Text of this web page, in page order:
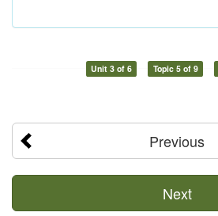
Unit 3 of 6 Topic 5 of 9
Previous
Next